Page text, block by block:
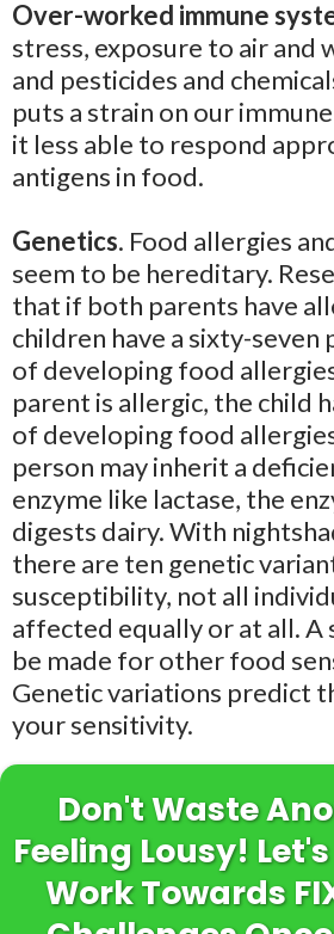
Over-worked immune
stress, exposure to air and
and pesticides and
puts a strain on our
it less able to respond
antigens in food.
Genetics. Food allergies
seem to be hereditary.
that if both parents have
children have a sixty-seven
of developing food
parent is allergic, the child
of developing food
person may inherit a
enzyme like lactase, the
digests dairy. With
there are ten genetic
susceptibility, not all
affected equally or at all. A
be made for other food
Genetic variations predict
your sensitivity.
Don't Waste
Feeling Lousy!
Work Towards